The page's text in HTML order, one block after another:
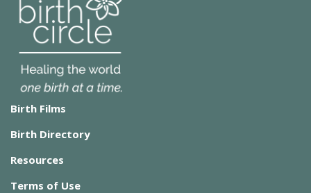
Birth Films
Birth Directory
Resources
Terms of Use